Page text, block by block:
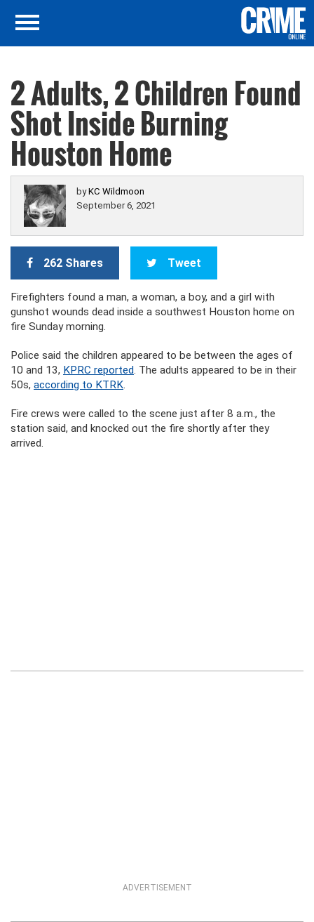
2 Adults, 2 Children Found
Shot Inside Burning
Houston Home
byKC Wildmoon
September 6, 2021
262 Shares Tweet
Firefighters found a man, a woman, a boy, and a girl with
gunshot wounds dead inside a southwest Houston home on
fire Sunday morning.
Police said the children appeared to be between the ages of
10 and 13, KPRC reported. The adults appeared to be in their
50s, according to KTRK.
Fire crews were called to the scene just after 8 a.m., the
station said, and knocked out the fire shortly after they
arrived.
ADVERTISEMENT